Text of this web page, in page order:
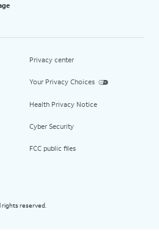
Privacy center
Your Privacy Choices
Health Privacy Notice
Cyber Security
FCC public files
rights reserved.